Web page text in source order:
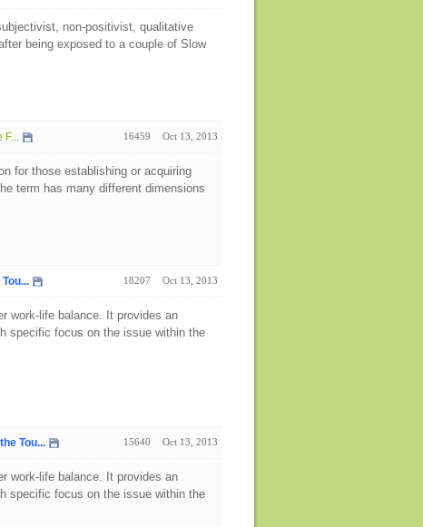
non-positivist, qualitative
being exposed to a couple of Slow
F... 16459 Oct 13, 2013
for those establishing or acquiring
term has many different dimensions
18207 Oct 13, 2013
work-life balance. It provides an
specific focus on the issue within the
Tou... 15640 Oct 13, 2013
work-life balance. It provides an
specific focus on the issue within the